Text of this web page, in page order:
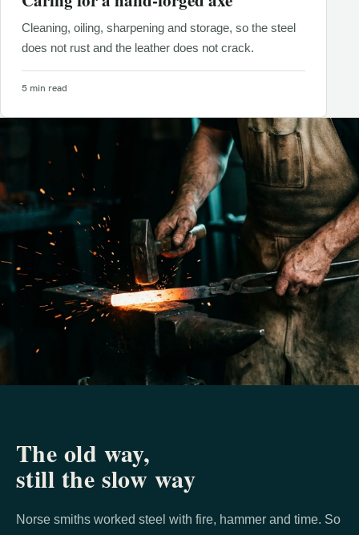
Cleaning, oiling, sharpening and storage, so the steel
does not rust and the leather does not crack.
5 min read
The old way,
still the slow way
Norse smiths worked steel with fire, hammer and time. So